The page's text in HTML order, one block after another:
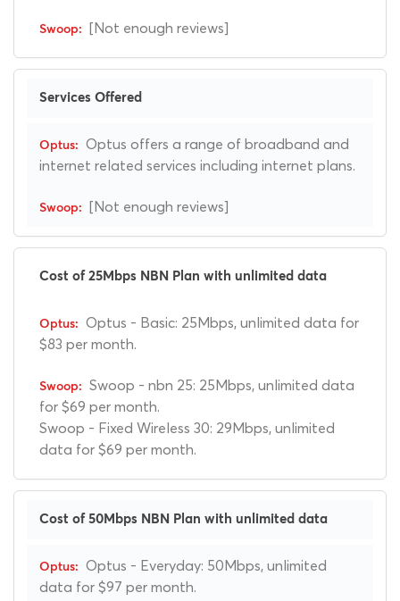
[Not enough reviews]
Services Offered
Optus offers a range of broadband and
internet related services including internet plans.
[Not enough reviews]
Cost of 25Mbps NBN Plan with unlimited data
Optus - Basic: 25Mbps, unlimited data for
$83 per month.
Swoop - nbn 25: 25Mbps, unlimited data
for $69 per month.
Swoop - Fixed Wireless 30: 29Mbps, unlimited
data for $69 per month.
Cost of 50Mbps NBN Plan with unlimited data
Optus - Everyday: 50Mbps, unlimited
data for $97 per month.